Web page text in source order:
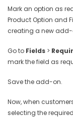
Mark an option as
Product Option and
creating a new add-
Go to Fields >
mark the field as
Save the add-on.
Now, when
selecting the